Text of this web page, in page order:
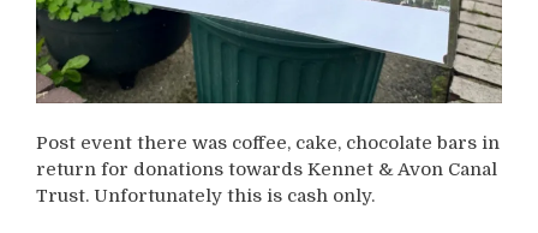
Post event there was coffee, cake, chocolate bars in
return for donations towards Kennet & Avon Canal
Trust. Unfortunately this is cash only.